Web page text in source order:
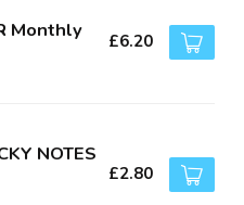
Monthly £6.20
NOTES
£2.80